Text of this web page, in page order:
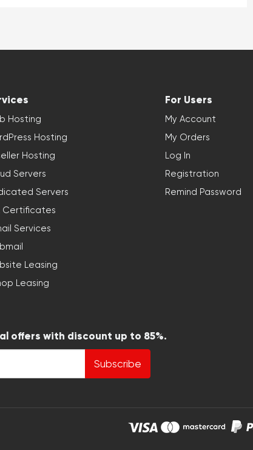
Hosting
Hosting
Hosting
Servers
Servers
Certificates
Services
Leasing
Leasing
For Users
My Account
My Orders
Log In
Registration
Remind Password
offers with discount up to 85%.
Subscribe